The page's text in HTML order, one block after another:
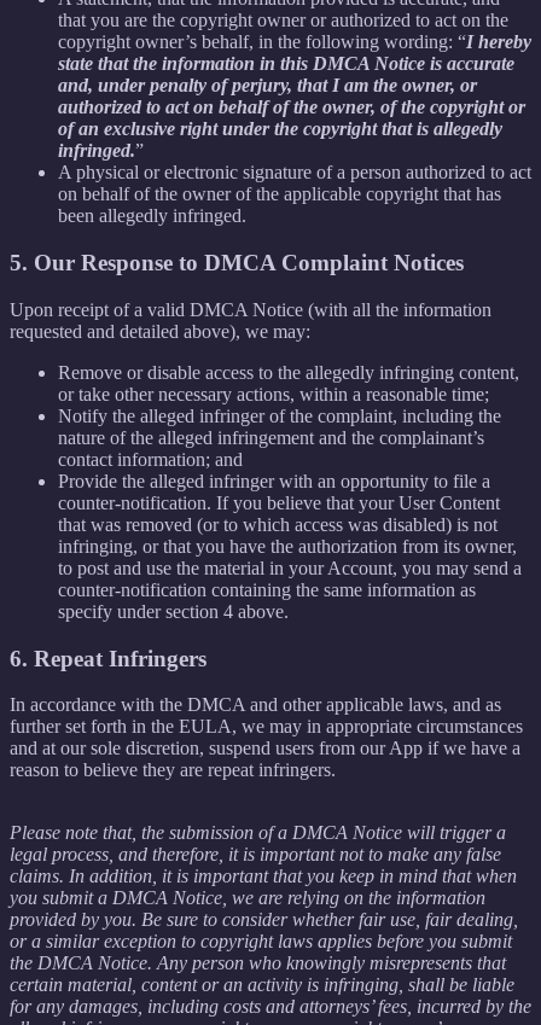
that you are the copyright owner or authorized to act on the
copyright owner’s behalf, in the following wording: “I hereby
state that the information in this DMCA Notice is accurate
and, under penalty of perjury, that I am the owner, or
authorized to act on behalf of the owner, of the copyright or
of an exclusive right under the copyright that is allegedly
infringed.”
A physical or electronic signature of a person authorized to act
on behalf of the owner of the applicable copyright that has
been allegedly infringed.
5. Our Response to DMCA Complaint Notices
Upon receipt of a valid DMCA Notice (with all the information
requested and detailed above), we may:
Remove or disable access to the allegedly infringing content,
or take other necessary actions, within a reasonable time;
Notify the alleged infringer of the complaint, including the
nature of the alleged infringement and the complainant’s
contact information; and
Provide the alleged infringer with an opportunity to file a
counter-notification. If you believe that your User Content
that was removed (or to which access was disabled) is not
infringing, or that you have the authorization from its owner,
to post and use the material in your Account, you may send a
counter-notification containing the same information as
specify under section 4 above.
6. Repeat Infringers
In accordance with the DMCA and other applicable laws, and as
further set forth in the EULA, we may in appropriate circumstances
and at our sole discretion, suspend users from our App if we have a
reason to believe they are repeat infringers.
Please note that, the submission of a DMCA Notice will trigger a
legal process, and therefore, it is important not to make any false
claims. In addition, it is important that you keep in mind that when
you submit a DMCA Notice, we are relying on the information
provided by you. Be sure to consider whether fair use, fair dealing,
or a similar exception to copyright laws applies before you submit
the DMCA Notice. Any person who knowingly misrepresents that
certain material, content or an activity is infringing, shall be liable
for any damages, including costs and attorneys’ fees, incurred by the